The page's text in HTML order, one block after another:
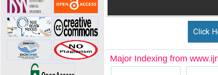
Click
Major Indexing from